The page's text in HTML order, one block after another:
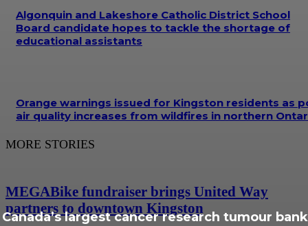
Canada’s largest cancer research tumour bank
Algonquin and Lakeshore Catholic District School
Board candidate hopes to tackle the shortage of
educational assistants
Orange warnings issued for Kingston residents as
air quality increases from wildfires in northern
MORE STORIES
MEGABike fundraiser brings United Way
partners to downtown Kingston